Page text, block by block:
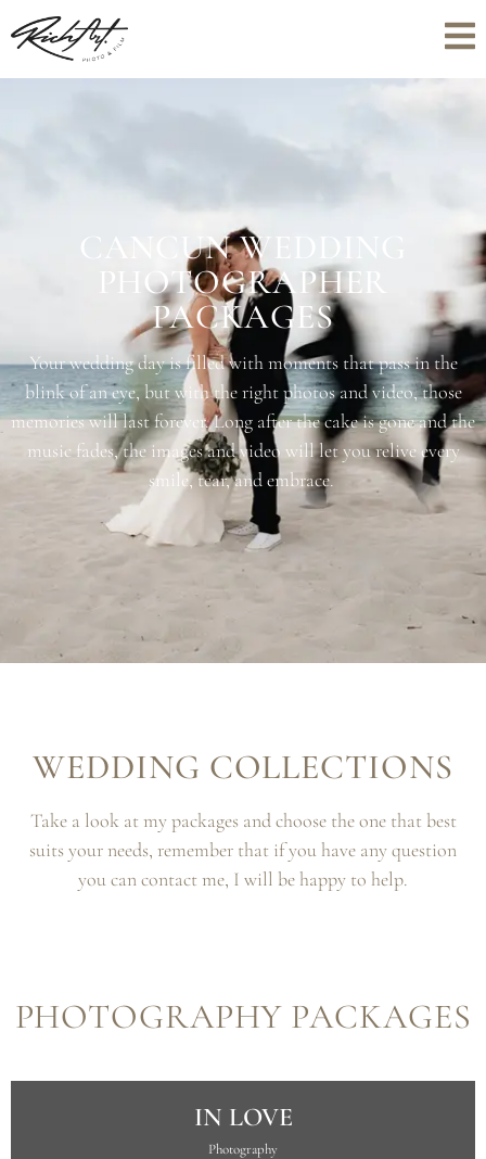
CANCUN WEDDING
PHOTOGRAPHER
PACKAGES
Your wedding day is filled with moments that pass in the
blink of an eye, but with the right photos and video, those
memories will last forever. Long after the cake is gone and the
music fades, the images and video will let you relive every
smile, tear, and embrace.
WEDDING COLLECTIONS
Take a look at my packages and choose the one that best
suits your needs, remember that if you have any question
you can contact me, I will be happy to help.
PHOTOGRAPHY PACKAGES
IN LOVE
Photography